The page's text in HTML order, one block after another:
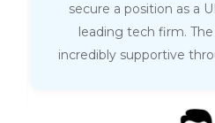
secure a position as a
leading tech firm.
incredibly supportive